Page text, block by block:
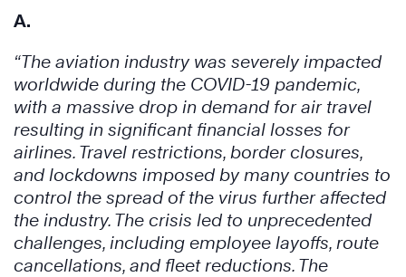
A.
“The aviation industry was severely impacted
worldwide during the COVID-19 pandemic,
with a massive drop in demand for air travel
resulting in significant financial losses for
airlines. Travel restrictions, border closures,
and lockdowns imposed by many countries to
control the spread of the virus further affected
the industry. The crisis led to unprecedented
challenges, including employee layoffs, route
cancellations, and fleet reductions. The